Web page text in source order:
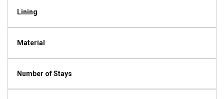
Lining
Material
Number of Stays